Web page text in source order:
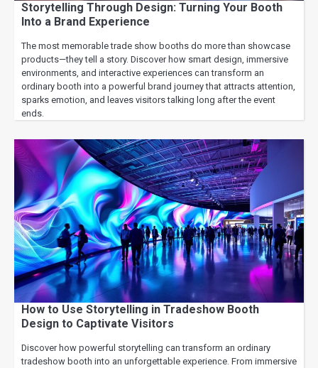
Storytelling Through Design: Turning Your Booth
Into a Brand Experience
The most memorable trade show booths do more than showcase
products—they tell a story. Discover how smart design, immersive
environments, and interactive experiences can transform an
ordinary booth into a powerful brand journey that attracts attention,
sparks emotion, and leaves visitors talking long after the event
ends.
How to Use Storytelling in Tradeshow Booth
Design to Captivate Visitors
Discover how powerful storytelling can transform an ordinary
tradeshow booth into an unforgettable experience. From immersive